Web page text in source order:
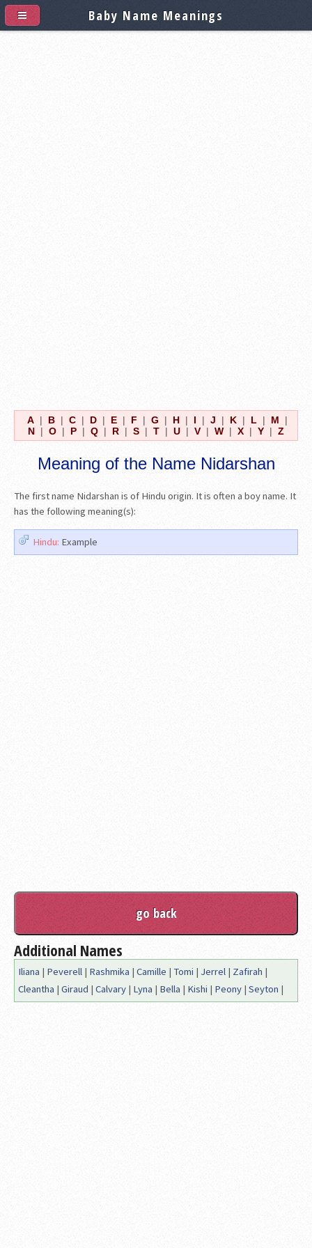
A | B | C | D | E | F | G | H | I | J | K | L | M
|
N | O | P | Q | R | S | T | U | V | W | X | Y | Z
Meaning of the Name Nidarshan
The first name Nidarshan is of Hindu origin. It is often a boy name. It
has the following meaning(s):
Hindu: Example
Additional Names
Iliana | Peverell | Rashmika | Camille | Tomi | Jerrel | Zafirah |
Cleantha | Giraud | Calvary | Lyna | Bella | Kishi | Peony | Seyton |
Baby Name Meanings